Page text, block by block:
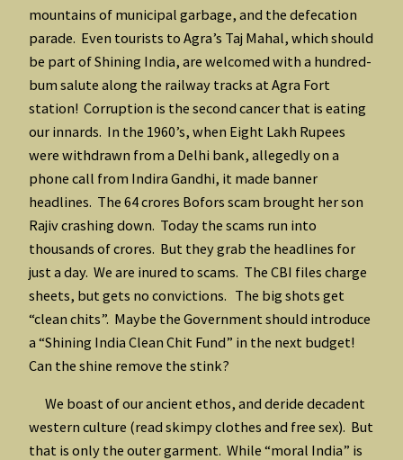
mountains of municipal garbage, and the defecation
parade. Even tourists to Agra’s Taj Mahal, which should
be part of Shining India, are welcomed with a hundred-
bum salute along the railway tracks at Agra Fort
station! Corruption is the second cancer that is eating
our innards. In the 1960’s, when Eight Lakh Rupees
were withdrawn from a Delhi bank, allegedly on a
phone call from Indira Gandhi, it made banner
headlines. The 64 crores Bofors scam brought her son
Rajiv crashing down. Today the scams run into
thousands of crores. But they grab the headlines for
just a day. We are inured to scams. The CBI files charge
sheets, but gets no convictions. The big shots get
“clean chits”. Maybe the Government should introduce
a “Shining India Clean Chit Fund” in the next budget!
Can the shine remove the stink?
We boast of our ancient ethos, and deride decadent
western culture (read skimpy clothes and free sex). But
that is only the outer garment. While “moral India” is